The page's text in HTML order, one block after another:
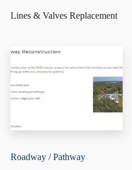
Lines & Valves Replacement
Roadway / Pathway